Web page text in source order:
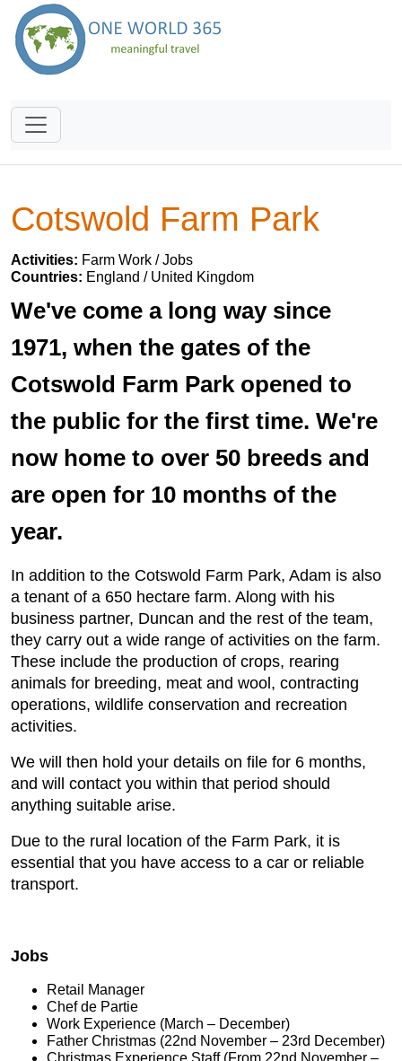
Cotswold Farm Park
Activities: Farm Work / Jobs
Countries: England / United Kingdom
We've come a long way since
1971, when the gates of the
Cotswold Farm Park opened to
the public for the first time. We're
now home to over 50 breeds and
are open for 10 months of the
year.
In addition to the Cotswold Farm Park, Adam is also
a tenant of a 650 hectare farm. Along with his
business partner, Duncan and the rest of the team,
they carry out a wide range of activities on the farm.
These include the production of crops, rearing
animals for breeding, meat and wool, contracting
operations, wildlife conservation and recreation
activities.
We will then hold your details on file for 6 months,
and will contact you within that period should
anything suitable arise.
Due to the rural location of the Farm Park, it is
essential that you have access to a car or reliable
transport.
Jobs
Retail Manager
Chef de Partie
Work Experience (March – December)
Father Christmas (22nd November – 23rd December)
Christmas Experience Staff (From 22nd November –